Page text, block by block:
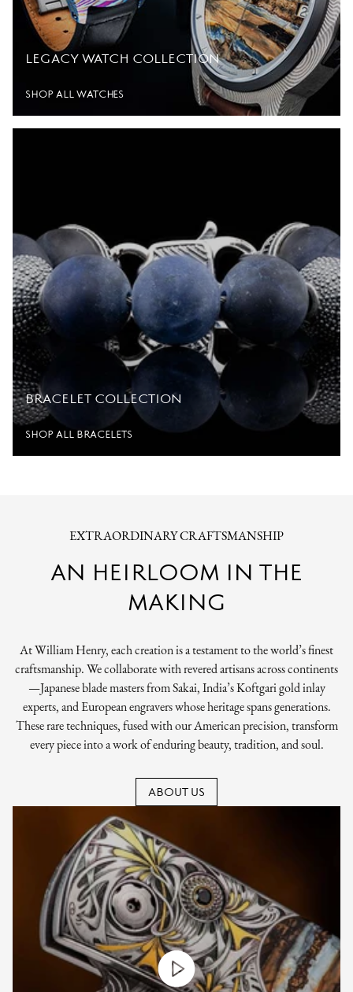
LEGACY WATCH COLLECTION
SHOP ALL WATCHES
BRACELET COLLECTION
SHOP ALL BRACELETS
EXTRAORDINARY CRAFTSMANSHIP
AN HEIRLOOM IN THE
MAKING
At William Henry, each creation is a testament to the world’s finest
craftsmanship. We collaborate with revered artisans across continents
—Japanese blade masters from Sakai, India’s Koftgari gold inlay
experts, and European engravers whose heritage spans generations.
These rare techniques, fused with our American precision, transform
every piece into a work of enduring beauty, tradition, and soul.
ABOUT US